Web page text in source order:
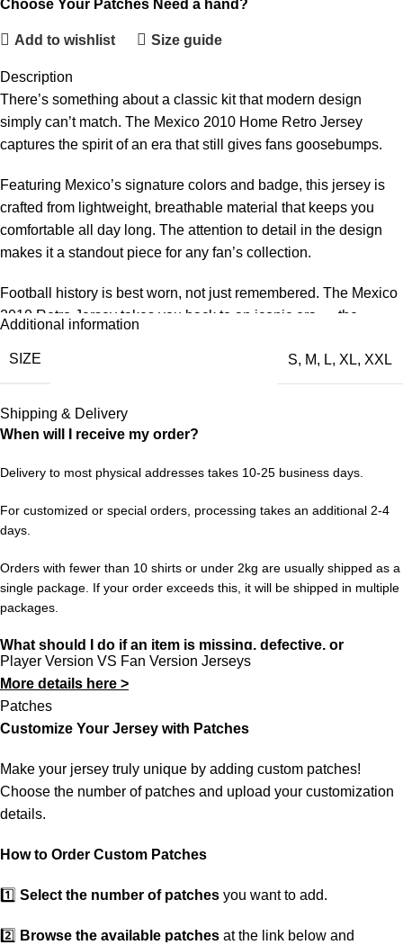
Choose Your Patches Need a hand?
Add to wishlist Size guide
Description
There’s something about a classic kit that modern design
simply can’t match. The Mexico 2010 Home Retro Jersey
captures the spirit of an era that still gives fans goosebumps.
Featuring Mexico’s signature colors and badge, this jersey is
crafted from lightweight, breathable material that keeps you
comfortable all day long. The attention to detail in the design
makes it a standout piece for any fan’s collection.
Football history is best worn, not just remembered. The Mexico
2010 Retro Jersey takes you back to an iconic era — the
more than a jersey; it’s a time capsule of everything that made
Available in sizes S to XXL. Free worldwide shipping when you
order 3 or more items from 433FC.
Additional information
SIZE S, M, L, XL, XXL
Shipping & Delivery
When will I receive my order?
Delivery to most physical addresses takes 10-25 business days.
For customized or special orders, processing takes an additional 2-4
days.
Orders with fewer than 10 shirts or under 2kg are usually shipped as a
single package. If your order exceeds this, it will be shipped in multiple
packages.
What should I do if an item is missing, defective, or
incorrect?
In rare cases, orders may be delayed, lost in transit, or held by
customs. If your package is lost, we will resend it free of charge to
If you receive an incorrect or defective item, we sincerely apologize.
Please contact us, and we will promptly resolve the issue to correct
your order as efficiently as possible.
Player Version VS Fan Version Jerseys
More details here >
Patches
Customize Your Jersey with Patches
Make your jersey truly unique by adding custom patches!
Choose the number of patches and upload your customization
details.
How to Order Custom Patches
1️⃣ Select the number of patches you want to add.
2️⃣ Browse the available patches at the link below and